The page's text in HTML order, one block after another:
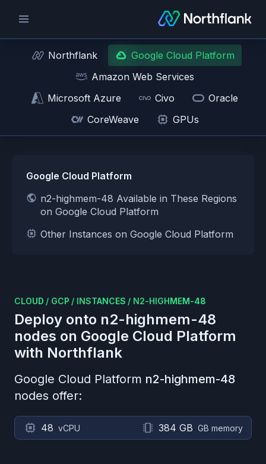
Northflank
Google Cloud Platform
Amazon Web Services
Microsoft Azure
Civo
Oracle
CoreWeave
GPUs
Google Cloud Platform
n2-highmem-48 Available in These Regions
on Google Cloud Platform
Other Instances on Google Cloud Platform
CLOUD / GCP / INSTANCES / N2-HIGHMEM-48
Deploy onto n2-highmem-48
nodes on Google Cloud Platform
with Northflank
Google Cloud Platform n2-highmem-48
nodes offer:
48 vCPU 384 GB GB memory